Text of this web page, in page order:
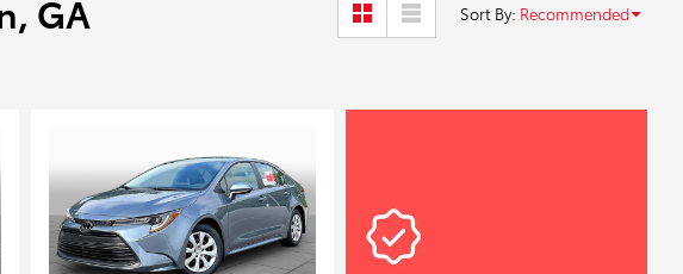
GA Sort By: Recommended